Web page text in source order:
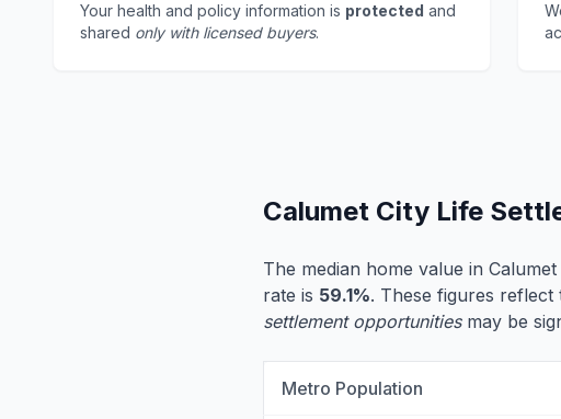
Your health and policy information is protected and
shared only with licensed buyers.
Calumet City Life
The median home value in Calumet
rate is 59.1%. These figures
settlement opportunitiesmay be
Metro Population